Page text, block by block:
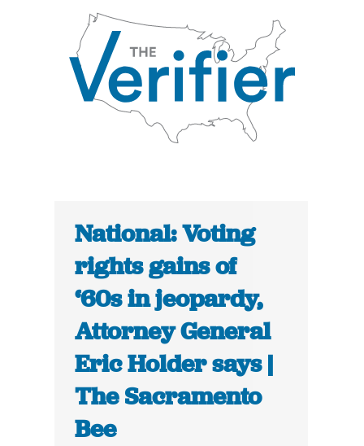
National: Voting
rights gains of
‘60s in jeopardy,
Attorney General
Eric Holder says |
The Sacramento
Bee